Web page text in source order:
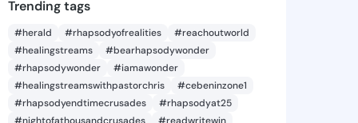
Trending tags
#herald #rhapsodyofrealities
#reachoutworld
#healingstreams
#bearhapsodywonder
#rhapsodywonder
#iamawonder
#healingstreamswithpastorchris
#cebeninzone1
#rhapsodyendtimecrusades
#rhapsodyat25